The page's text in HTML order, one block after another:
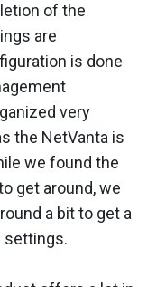
of the
are
is done
very
the NetVanta is
we found the
get around, we
a bit to get a
settings.